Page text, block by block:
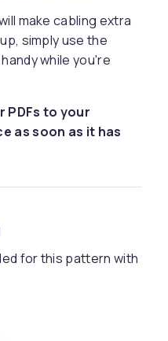
make cabling extra
simply use the
while you're
PDFs to your
as soon as it has
for this pattern with